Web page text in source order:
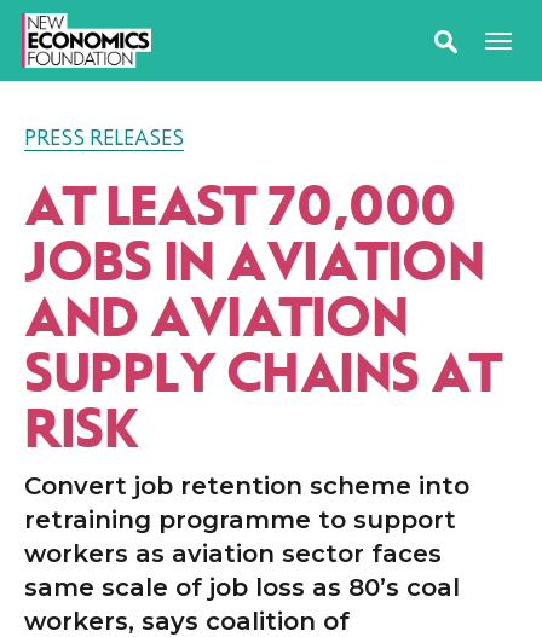
PRESS RELEASES
AT LEAST 70,000
JOBS IN AVIATION
AND AVIATION
SUPPLY CHAINS AT
RISK
Convert job retention scheme into
retraining programme to support
workers as aviation sector faces
same scale of job loss as 80’s coal
workers, says coalition of